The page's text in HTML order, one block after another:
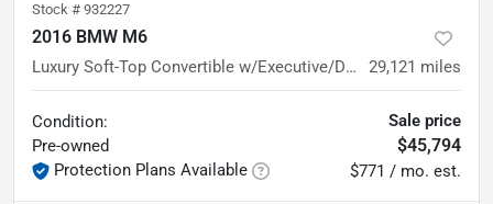
Stock # 932227
2016 BMW M6
Luxury Soft-Top Convertible w/Executive/Driving Assistance Plus 29,121 miles
Condition:
Pre-owned
Protection Plans Available
Sale price
$45,794
$771 / mo. est.